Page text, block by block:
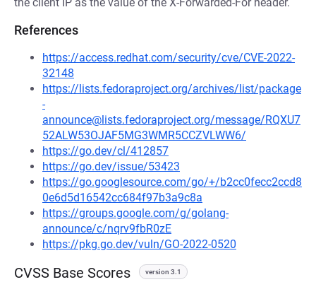
References
https://access.redhat.com/security/cve/CVE-2022-
32148
https://lists.fedoraproject.org/archives/list/package
-
announce@lists.fedoraproject.org/message/RQXU7
52ALW53OJAF5MG3WMR5CCZVLWW6/
https://go.dev/cl/412857
https://go.dev/issue/53423
https://go.googlesource.com/go/+/b2cc0fecc2ccd8
0e6d5d16542cc684f97b3a9c8a
https://groups.google.com/g/golang-
announce/c/nqrv9fbR0zE
https://pkg.go.dev/vuln/GO-2022-0520
CVSS Base Scores version 3.1